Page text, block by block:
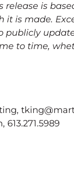
is
it is made.
publicly
to time,